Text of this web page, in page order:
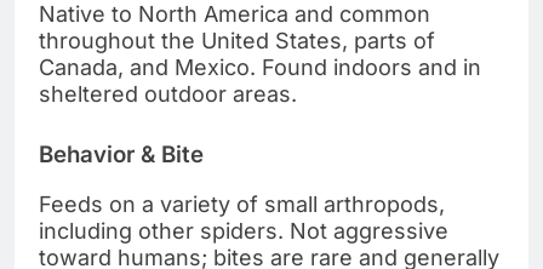
Native to North America and common
throughout the United States, parts of
Canada, and Mexico. Found indoors and in
sheltered outdoor areas.
Behavior & Bite
Feeds on a variety of small arthropods,
including other spiders. Not aggressive
toward humans; bites are rare and generally